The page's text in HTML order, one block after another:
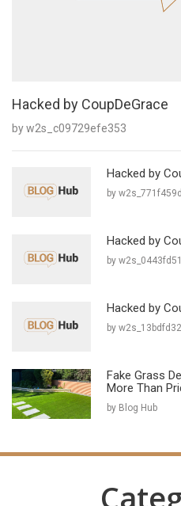
Hacked by CoupDeGrace
by w2s_c09729efe353
Hacked by
by
Hacked by
by
Hacked by
by
Fake Grass
More Than
by Blog Hub